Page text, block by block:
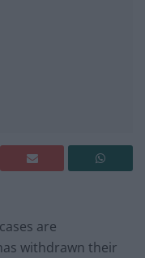
are
withdrawn their